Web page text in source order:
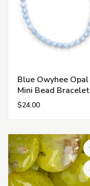
Blue Owyhee Opal
Mini Bead Bracelet
$24.00